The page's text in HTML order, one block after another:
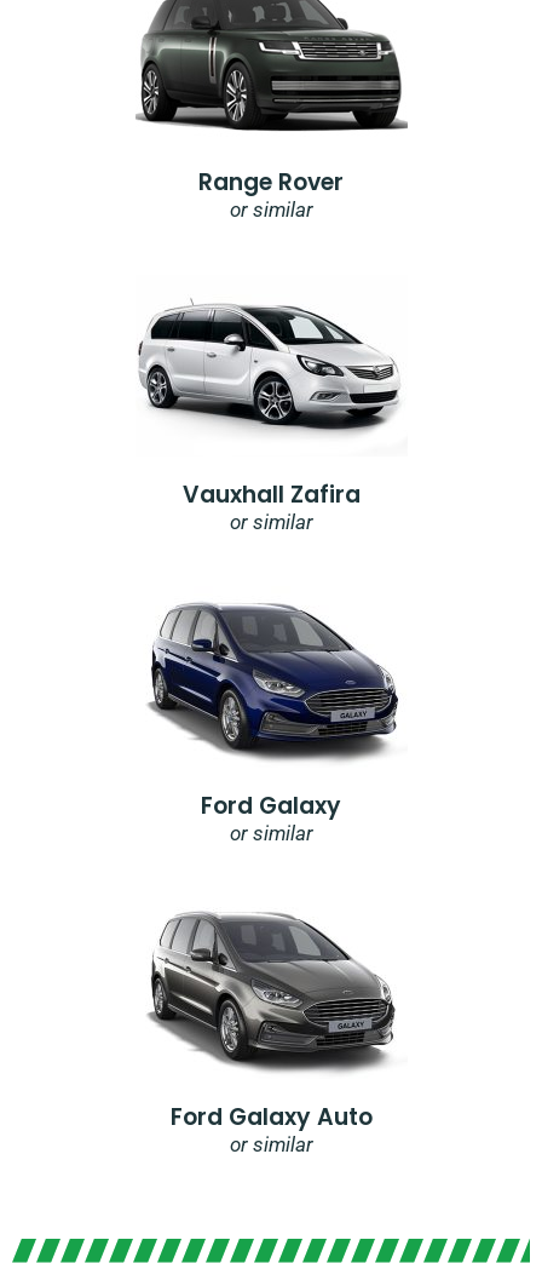
Range Rover
or similar
Vauxhall Zafira
or similar
Ford Galaxy
or similar
Ford Galaxy Auto
or similar